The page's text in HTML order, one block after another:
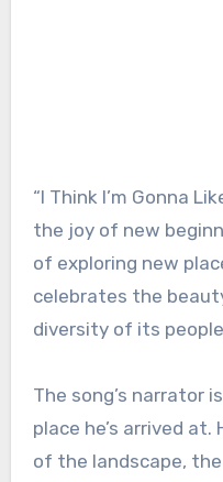
“I Think I’m Gonna
the joy of new
of exploring new
celebrates the
diversity of its
The song’s narrator
place he’s arrived
of the landscape,